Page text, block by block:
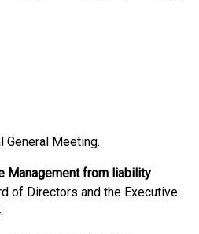
General Meeting.
Management from liability
of Directors and the Executive